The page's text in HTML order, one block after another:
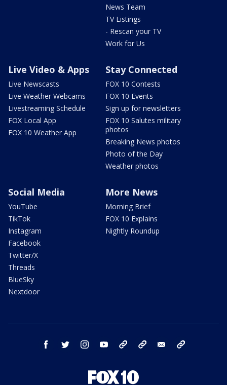
News Team
TV Listings
- Rescan your TV
Work for Us
Live Video & Apps
Live Newscasts
Live Weather Webcams
Livestreaming Schedule
FOX Local App
FOX 10 Weather App
Stay Connected
FOX 10 Contests
FOX 10 Events
Sign up for newsletters
FOX 10 Salutes military
photos
Breaking News photos
Photo of the Day
Weather photos
Social Media
YouTube
TikTok
Instagram
Facebook
Twitter/X
Threads
BlueSky
Nextdoor
More News
Morning Brief
FOX 10 Explains
Nightly Roundup
facebook twitter instagram youtube bluesky email